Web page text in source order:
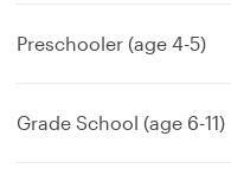
Preschooler (age 4-5)
Grade School (age 6-11)